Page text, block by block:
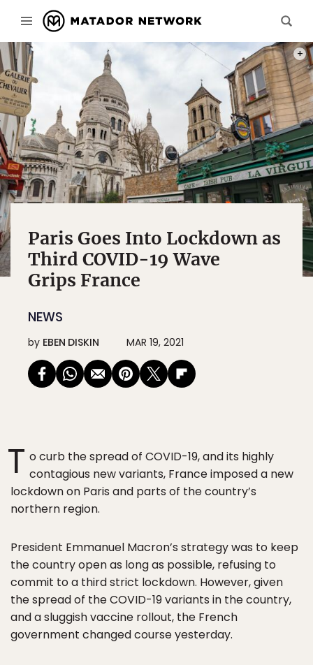
Paris Goes Into Lockdown as
Third COVID-19 Wave
Grips France
NEWS
by EBEN DISKIN MAR 19, 2021
T o curb the spread of COVID-19, and its highly
contagious new variants, France imposed a new
lockdown on Paris and parts of the country’s
northern region.
President Emmanuel Macron’s strategy was to keep
the country open as long as possible, refusing to
commit to a third strict lockdown. However, given
the spread of the COVID-19 variants in the country,
and a sluggish vaccine rollout, the French
government changed course yesterday.